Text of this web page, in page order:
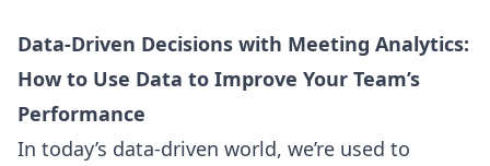
Data-Driven Decisions with Meeting Analytics:
How to Use Data to Improve Your Team’s
Performance
In today’s data-driven world, we’re used to